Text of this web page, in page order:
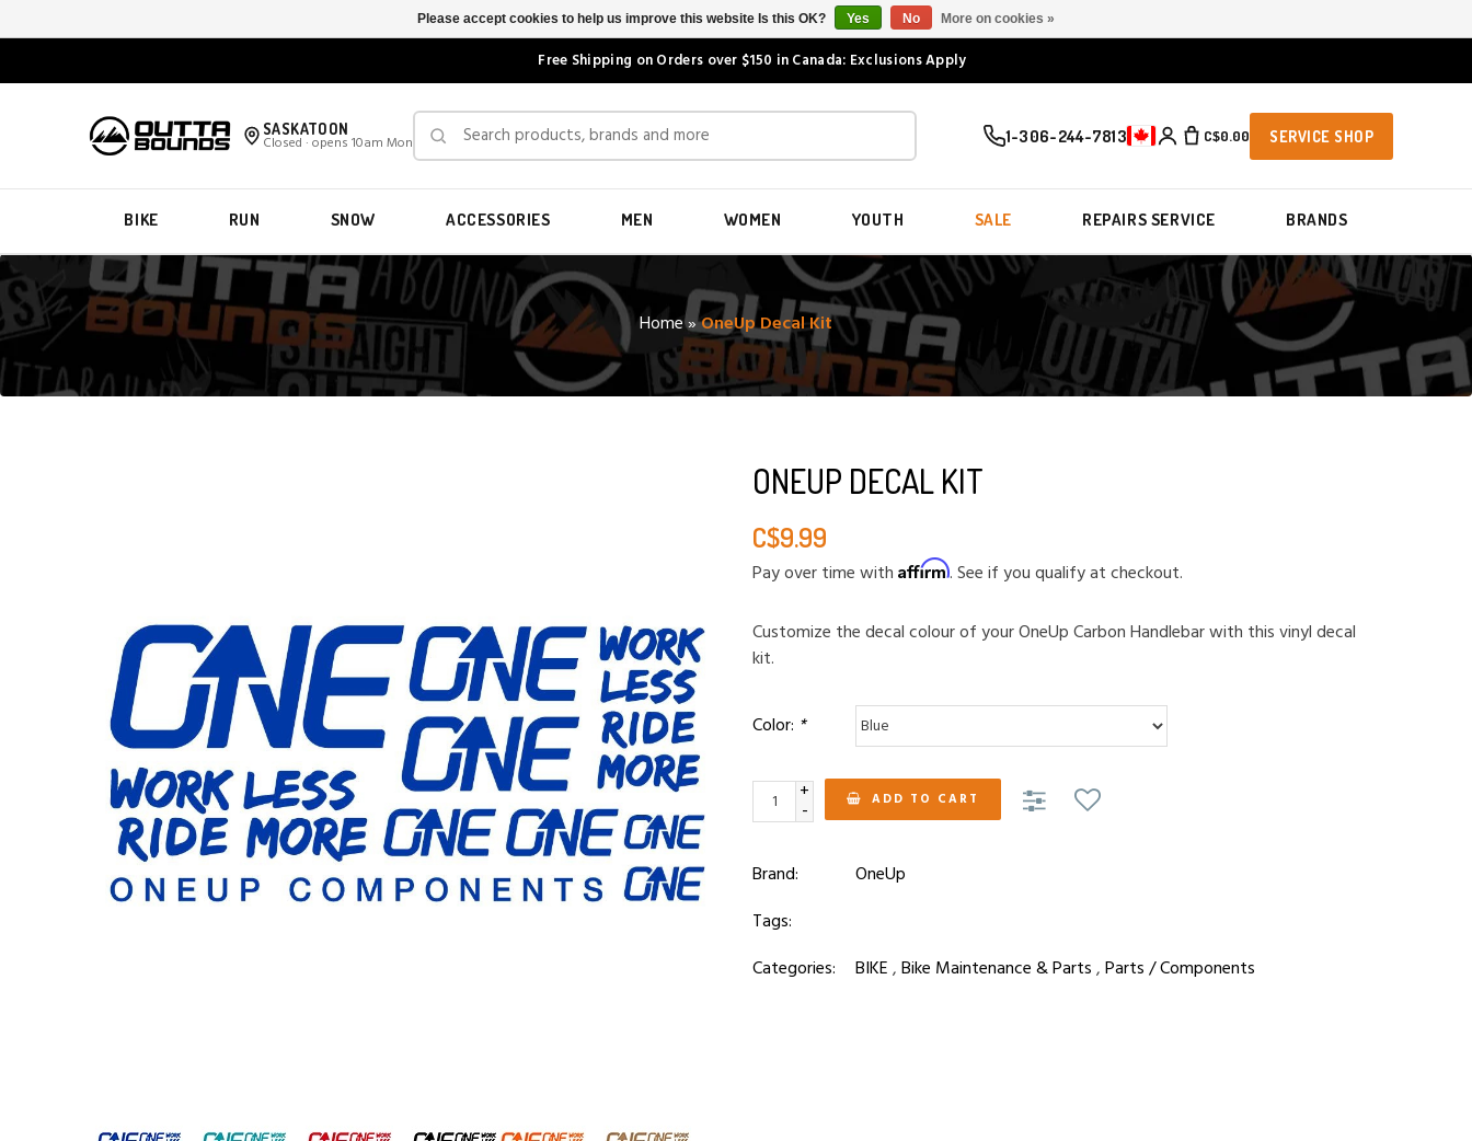
Free Shipping on Orders over $150 in Canada: Exclusions Apply
SASKATOON
Closed · opens 10am Mon 1-306-244-7813 C$0.00 SERVICE SHOP
BIKE RUN SNOW ACCESSORIES MEN WOMEN YOUTH SALE REPAIRS SERVICE BRANDS
Home»OneUp Decal Kit
ONEUP DECAL KIT
C$9.99
Pay over time with Affirm. See if you qualify at checkout.
Customize the decal colour of your OneUp Carbon Handlebar with this vinyl decal
kit.
Color: *
+
- ADD TO CART
Brand:
OneUp
Tags:
Categories:
BIKE,Bike Maintenance & Parts,Parts / Components
Please accept cookies to help us improve this website Is this OK? Yes No More on cookies »